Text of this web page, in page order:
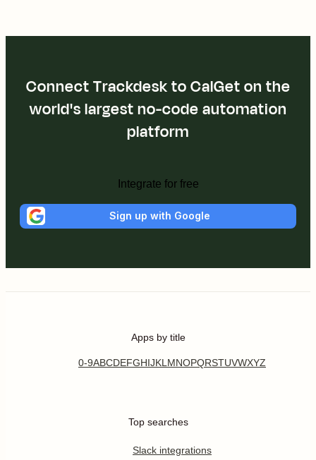
Connect Trackdesk to CalGet on the
world's largest no-code automation
platform
Integrate for free
Sign up with Google
Apps by title
0-9ABCDEFGHIJKL MNOPQRSTUVWXYZ
Top searches
Slack integrations